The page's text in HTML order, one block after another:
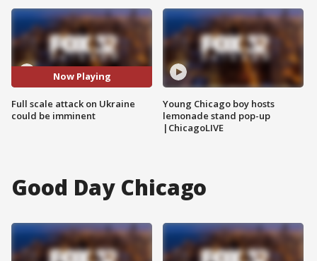
Now Playing
Full scale attack on Ukraine
could be imminent
Young Chicago boy hosts
lemonade stand pop-up
|ChicagoLIVE
Good Day Chicago